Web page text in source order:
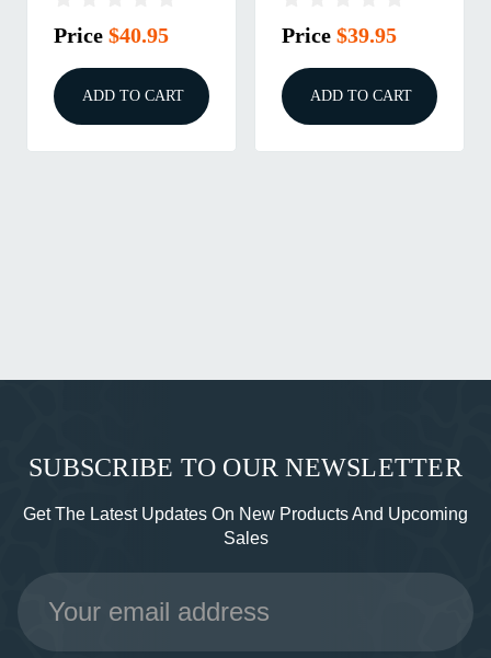
Price $40.95
ADD TO CART
Price $39.95
ADD TO CART
SUBSCRIBE TO OUR NEWSLETTER
Get The Latest Updates On New Products And Upcoming
Sales
Email
Address